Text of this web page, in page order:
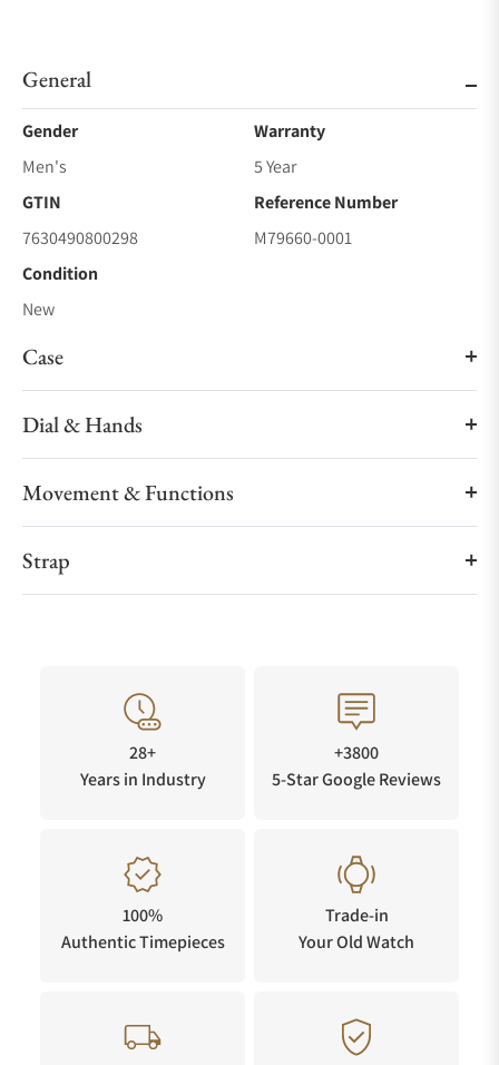
General
Gender
Men's
Warranty
5 Year
GTIN
7630490800298
Reference Number
M79660-0001
Condition
New
Case
Dial & Hands
Movement & Functions
Strap
28+
Years in Industry
+3800
5-Star Google Reviews
100%
Authentic Timepieces
Trade-in
Your Old Watch